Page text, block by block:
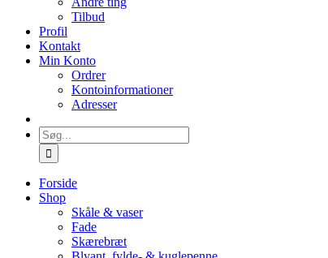
Tilbud
Profil
Kontakt
Min Konto
Ordrer
Kontoinformationer
Adresser
Søg
efter:
Forside
Shop
Skåle & vaser
Fade
Skærebræt